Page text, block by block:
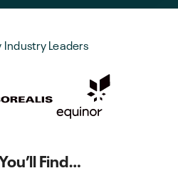
Industry Leaders
Find…